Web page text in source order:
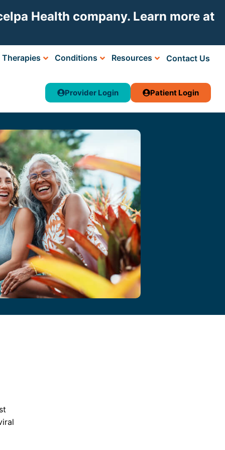
Health company. Learn more at
Therapies Conditions Resources Contact Us
Provider Login Patient Login